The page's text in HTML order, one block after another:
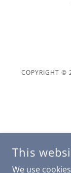
COPYRIGHT ©
This
We use